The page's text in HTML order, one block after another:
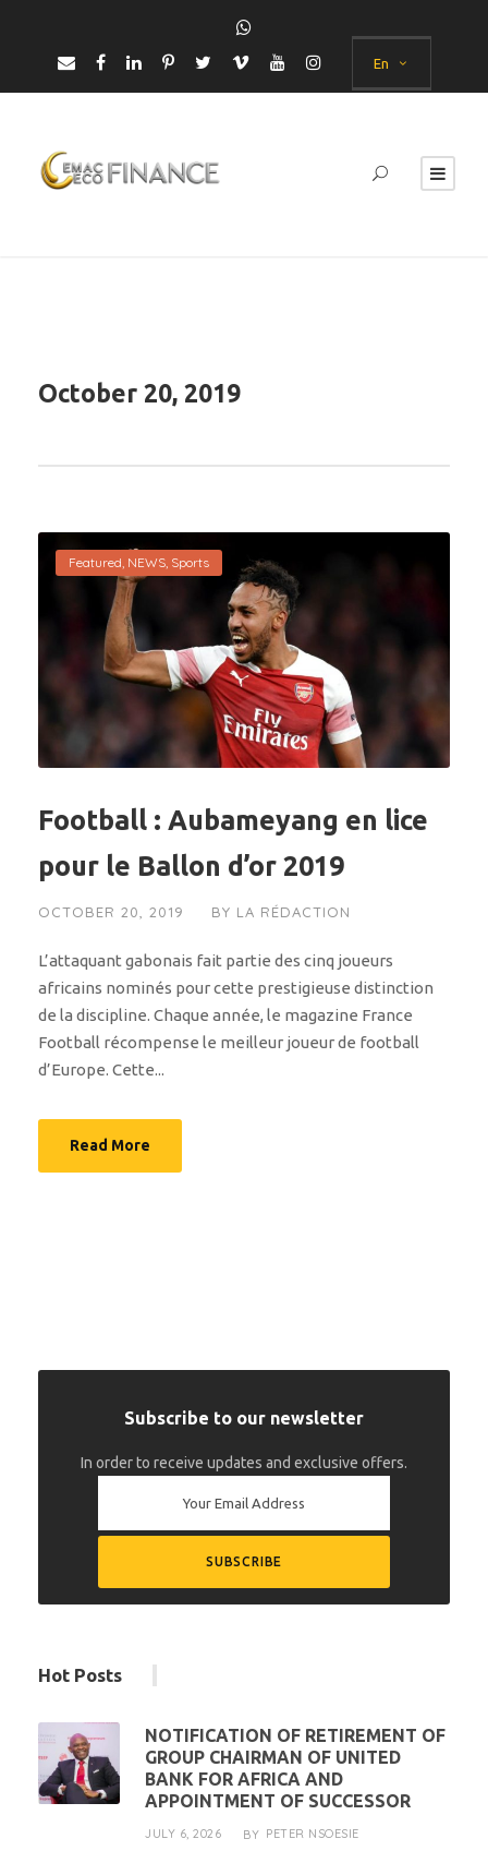
En
October 20, 2019
Featured, NEWS, Sports
Football : Aubameyang en lice
pour le Ballon d’or 2019
OCTOBER 20, 2019 BY LA RÉDACTION
L’attaquant gabonais fait partie des cinq joueurs
africains nominés pour cette prestigieuse distinction
de la discipline. Chaque année, le magazine France
Football récompense le meilleur joueur de football
d’Europe. Cette...
Read More
Subscribe to our newsletter
In order to receive updates and exclusive offers.
Hot Posts
NOTIFICATION OF RETIREMENT OF
GROUP CHAIRMAN OF UNITED
BANK FOR AFRICA AND
APPOINTMENT OF SUCCESSOR
JULY 6, 2026 BY PETER NSOESIE